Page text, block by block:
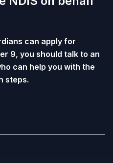
can apply for
9, you should talk to an
can help you with the
steps.